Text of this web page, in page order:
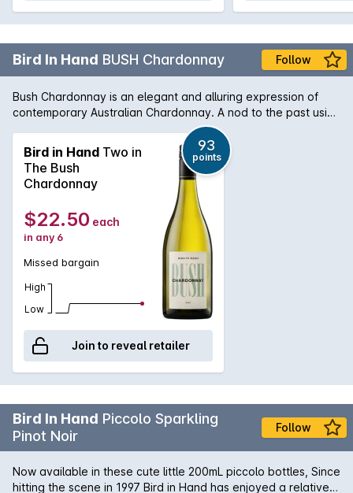
Bird In Hand BUSH Chardonnay Follow
Bush Chardonnay is an elegant and alluring expression of
contemporary Australian Chardonnay. A nod to the past using
traditional techniques including wild fermentation combines
with modern winemaking style. Lively cool climate fruit with
fresh varietal flavours of nectarine, white peach and
grapefruit. Subtle French oak adds perfumed spice and a
creamy texture to the mouthfeel.
Bird in Hand Two in
The Bush
Chardonnay
93
points
$22.50 each
in any 6
Missed bargain
High
Low
Join to reveal retailer
Bird In Hand Piccolo Sparkling
Pinot Noir
Follow
Now available in these cute little 200mL piccolo bottles, Since
hitting the scene in 1997 Bird in Hand has enjoyed a relative